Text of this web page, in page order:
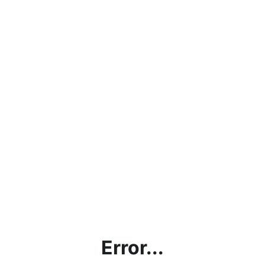
Error...